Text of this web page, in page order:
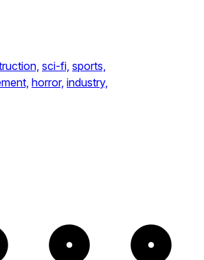
sci-fi, sports,
horror, industry,